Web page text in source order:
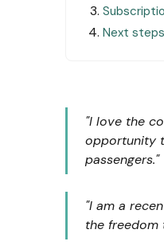
Next steps
"I love the
opportunity
passengers."
"I am a
the freedom